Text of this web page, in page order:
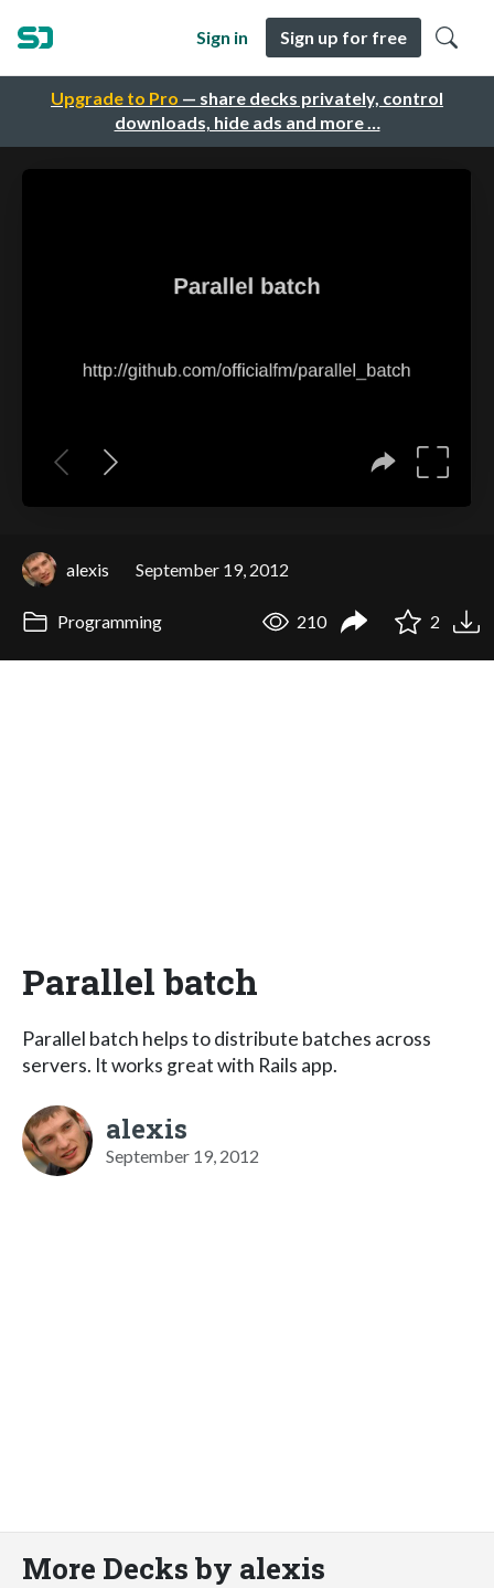
Upgrade to Pro — share decks privately, control
downloads, hide ads and more …
Sign in Sign up for free
alexis September 19, 2012
Programming 210 2
Parallel batch
Parallel batch helps to distribute batches across
servers. It works great with Rails app.
alexis
September 19, 2012
More Decks by alexis